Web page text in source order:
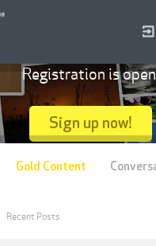
Registration is
Sign up now!
Recent Posts
Gold Content